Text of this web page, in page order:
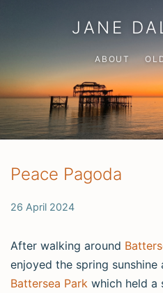
JANE
ABOUT
Peace Pagoda
26 April 2024
After walking around
enjoyed the spring sunshine
Battersea Park which held a